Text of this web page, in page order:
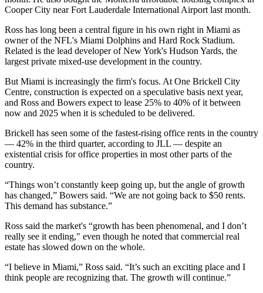
Cooper City near Fort Lauderdale International Airport last month.
Ross has long been a central figure in his own right in Miami as
owner of the NFL's Miami Dolphins and Hard Rock Stadium.
Related is the lead developer of New York's Hudson Yards, the
largest private mixed-use development in the country.
But Miami is increasingly the firm's focus. At One Brickell City
Centre, construction is expected on a speculative basis next year,
and Ross and Bowers expect to lease 25% to 40% of it between
now and 2025 when it is scheduled to be delivered.
Brickell has seen some of the fastest-rising office rents in the country
— 42% in the third quarter, according to JLL — despite an
existential crisis for office properties in most other parts of the
country.
“Things won’t constantly keep going up, but the angle of growth
has changed,” Bowers said. “We are not going back to $50 rents.
This demand has substance.”
Ross said the market's “growth has been phenomenal, and I don’t
really see it ending," even though he noted that commercial real
estate has slowed down on the whole.
“I believe in Miami,” Ross said. “It’s such an exciting place and I
think people are recognizing that. The growth will continue.”